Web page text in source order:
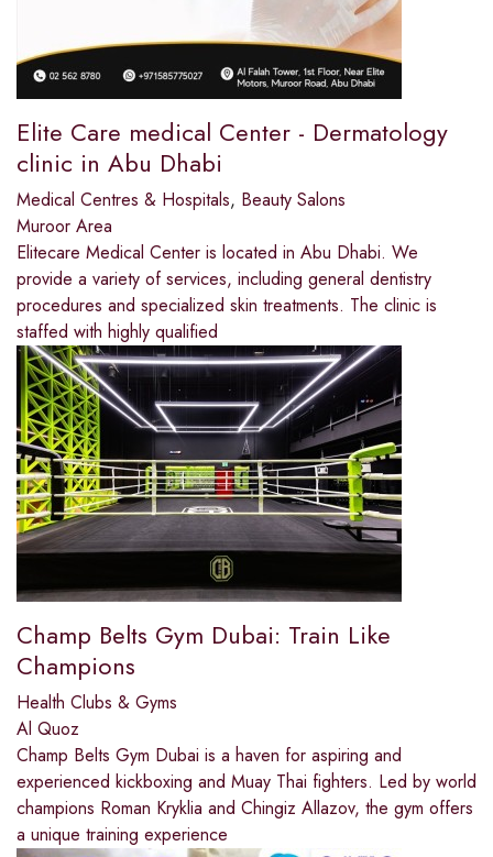
Elite Care medical Center - Dermatology
clinic in Abu Dhabi
Medical Centres & Hospitals, Beauty Salons
Muroor Area
Elitecare Medical Center is located in Abu Dhabi. We
provide a variety of services, including general dentistry
procedures and specialized skin treatments. The clinic is
staffed with highly qualified
Champ Belts Gym Dubai: Train Like
Champions
Health Clubs & Gyms
Al Quoz
Champ Belts Gym Dubai is a haven for aspiring and
experienced kickboxing and Muay Thai fighters. Led by world
champions Roman Kryklia and Chingiz Allazov, the gym offers
a unique training experience